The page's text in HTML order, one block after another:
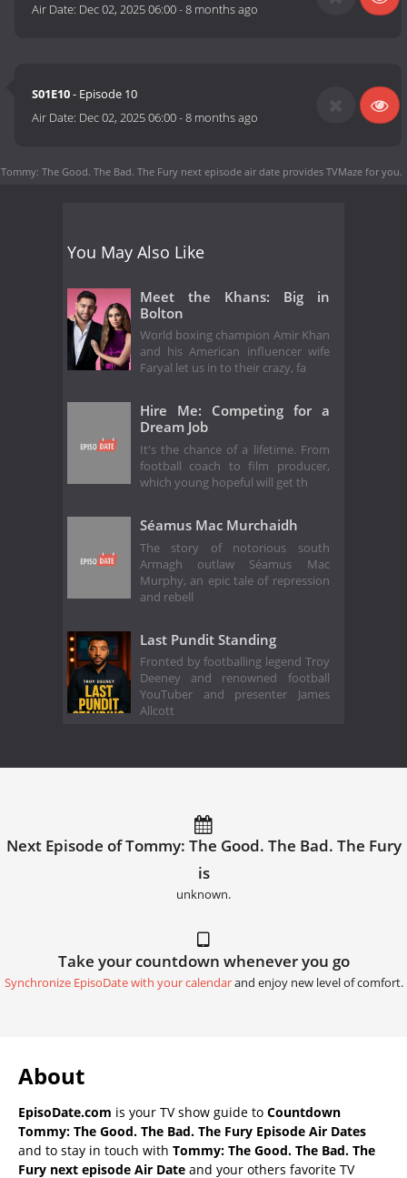
Air Date: Dec 02, 2025 06:00-8 months ago
S01E10- Episode 10
Air Date: Dec 02, 2025 06:00-8 months ago
Tommy: The Good. The Bad. The Fury next episode air date provides TVMaze for you.
You May Also Like
Meet the Khans: Big in
Bolton
World boxing champion Amir Khan
and his American influencer wife
Faryal let us in to their crazy, fa
Hire Me: Competing for a
Dream Job
It's the chance of a lifetime. From
football coach to film producer,
which young hopeful will get th
Séamus Mac Murchaidh
The story of notorious south
Armagh outlaw Séamus Mac
Murphy, an epic tale of repression
and rebell
Last Pundit Standing
Fronted by footballing legend Troy
Deeney and renowned football
YouTuber and presenter James
Allcott
Next Episode of Tommy: The Good. The Bad. The Fury
is
unknown.
Take your countdown whenever you go
Synchronize EpisoDate with your calendarand enjoy new level of comfort.
About
EpisoDate.com is your TV show guide to Countdown
Tommy: The Good. The Bad. The Fury Episode Air Dates
and to stay in touch with Tommy: The Good. The Bad. The
Fury next episode Air Date and your others favorite TV